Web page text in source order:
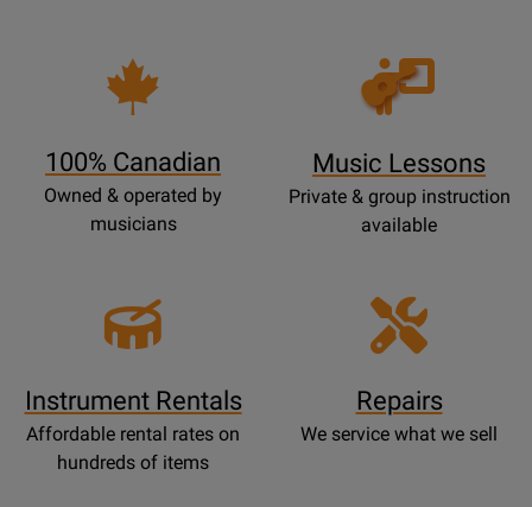
100% Canadian
Owned & operated by
musicians
Opens
Lessons
Music Lessons
Private & group instruction
available
Instrument Rentals
Affordable rental rates on
hundreds of items
Repairs
We service what we sell